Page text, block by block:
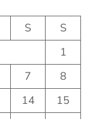
S
S
1
7
8
14
15